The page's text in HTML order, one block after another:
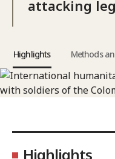
attacking
Highlights Methods
Highlights